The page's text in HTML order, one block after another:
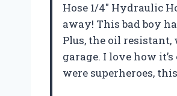
Hose 1/4″ Hydraulic
away! This bad boy
Plus, the oil
garage. I love how
were superheroes,